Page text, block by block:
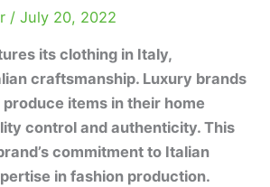
/July 20, 2022
its clothing in Italy,
craftsmanship. Luxury brands
items in their home
control and authenticity. This
commitment to Italian
in fashion production.